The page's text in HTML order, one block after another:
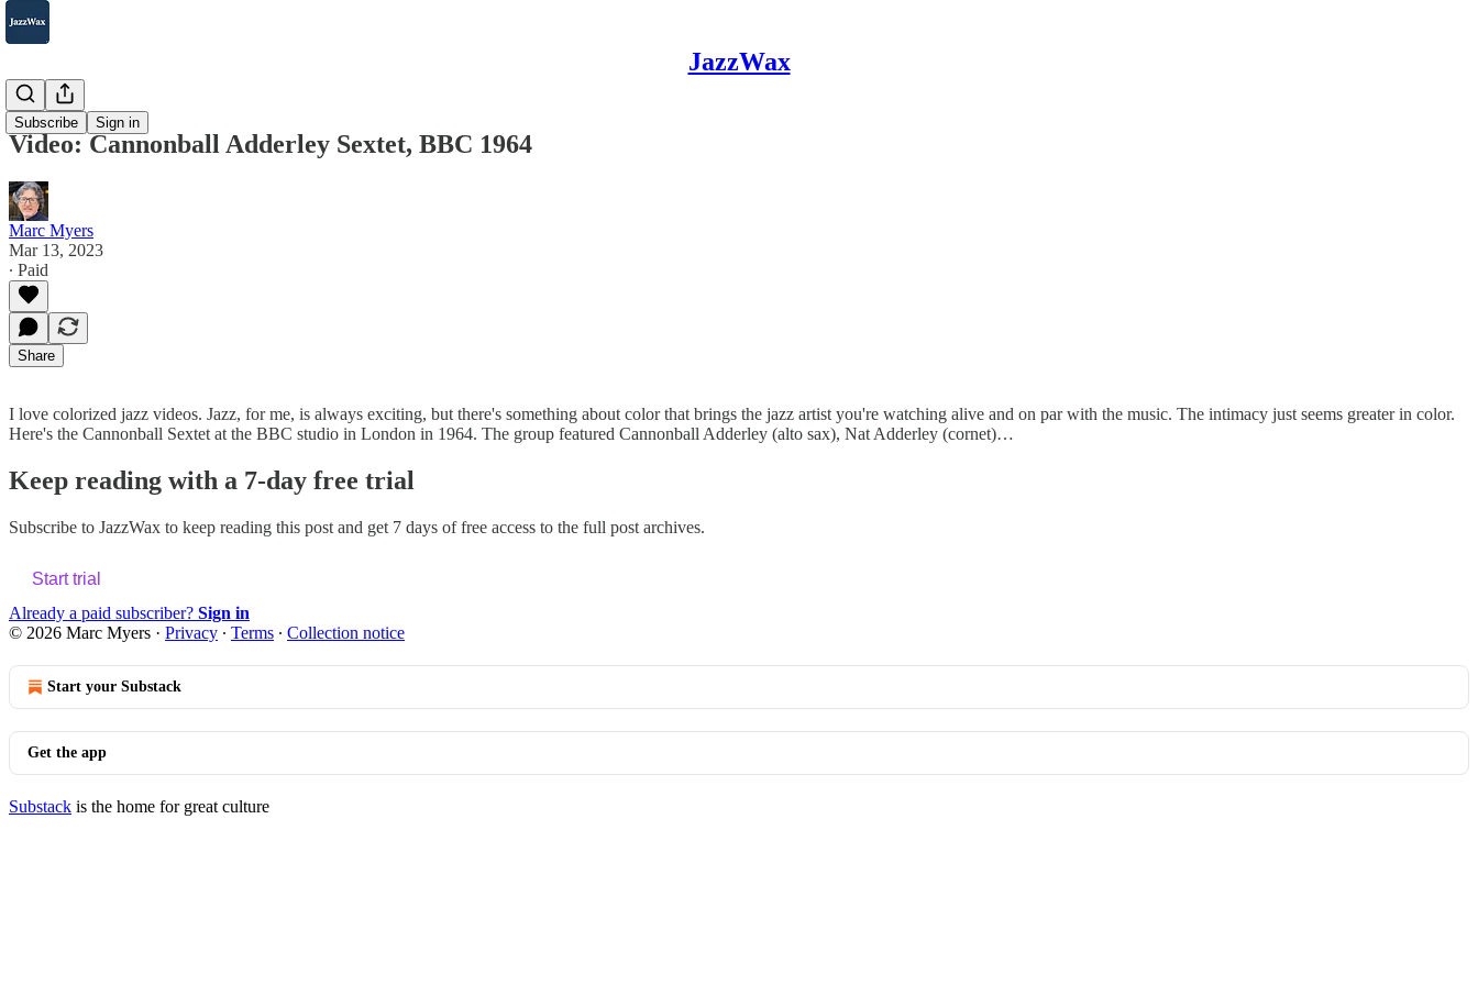
JazzWax
Subscribe Sign in
2007-2025
Video: Cannonball Adderley Sextet, BBC 1964
Marc Myers
Mar 13, 2023
∙ Paid
Share
I love colorized jazz videos. Jazz, for me, is always exciting, but there's something about color that brings the jazz artist you're watching alive and on par with the music. The intimacy just seems greater in color.
Here's the Cannonball Sextet at the BBC studio in London in 1964. The group featured Cannonball Adderley (alto sax), Nat Adderley (cornet)…
Keep reading with a 7-day free trial
Subscribe to JazzWax to keep reading this post and get 7 days of free access to the full post archives.
Start trial
Already a paid subscriber? Sign in
© 2026 Marc Myers · Privacy ∙ Terms ∙ Collection notice
Start your Substack
Get the app
Substack is the home for great culture